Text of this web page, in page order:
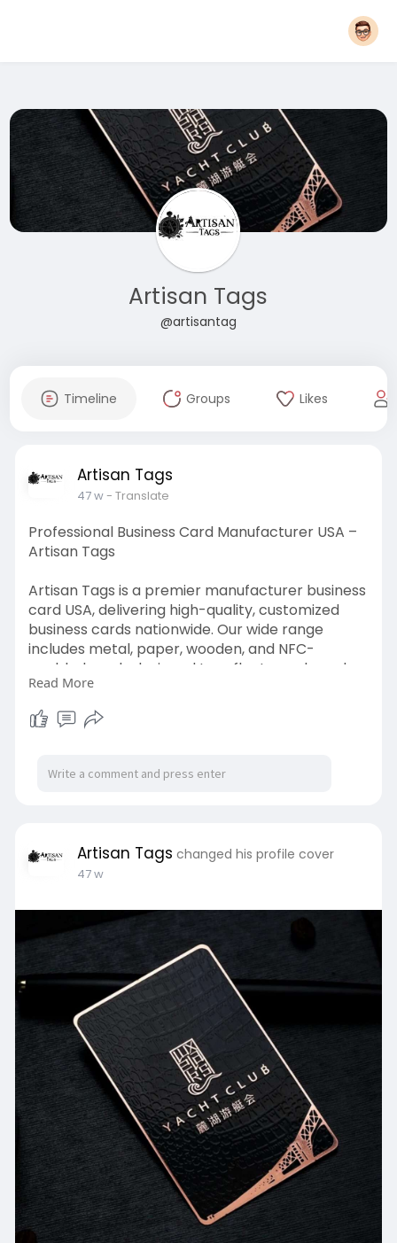
Artisan Tags
@artisantag
Timeline Groups Likes
Artisan Tags
47 w- Translate
Professional Business Card Manufacturer USA –
Artisan Tags
Artisan Tags is a premier manufacturer business
card USA, delivering high-quality, customized
business cards nationwide. Our wide range
includes metal, paper, wooden, and NFC-
enabled cards designed to reflect your brand
identity. With advanced printing technology and
expert craftsmanship, Visit Now:
https://artisantag.com/product..../wodden-
Read More
Artisan Tags changed his profile cover
47 w